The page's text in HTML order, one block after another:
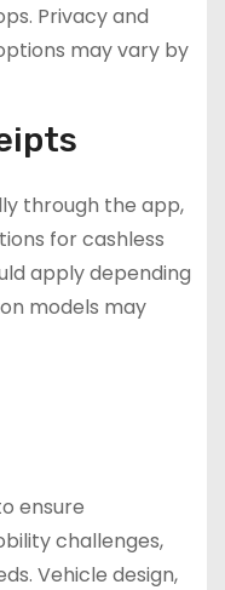
Privacy and
may vary by
through the app,
for cashless
apply depending
models may
ensure
challenges,
Vehicle design,